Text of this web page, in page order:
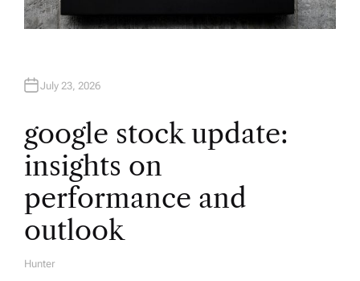
July 23, 2026
google stock update:
insights on
performance and
outlook
A
Hunter